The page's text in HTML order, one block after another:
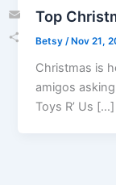
Top
Betsy /Nov 21,
Christmas is
amigos
Toys R’ Us […]
Pinterest
Email